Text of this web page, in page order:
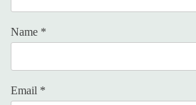
Name *
Email *